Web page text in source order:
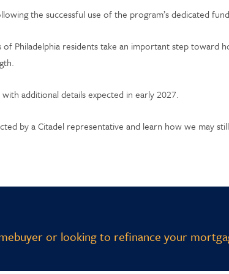
the successful use of the program’s dedicated
Philadelphia residents take an important step
additional details expected in early 2027.
by a Citadel representative and learn how we may
or looking to refinance your